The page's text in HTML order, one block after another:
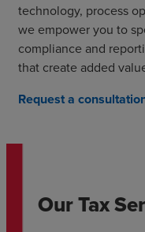
technology, process
we empower you to
compliance and
that create added
Request a
Our Tax